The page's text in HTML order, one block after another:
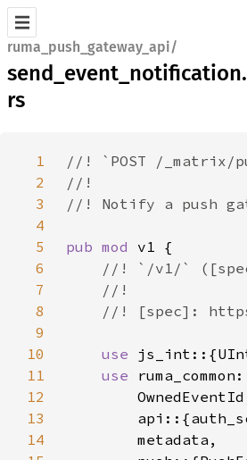
ruma_push_gateway_api/
send_event_notification.
rs
1
2
3
4
5
pub mod
6
7
8
9
10
use
11
use
12
13
14